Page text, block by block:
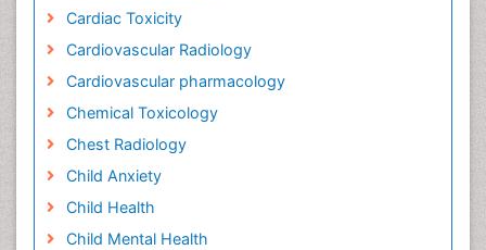
Cardiac Toxicity
Cardiovascular Radiology
Cardiovascular pharmacology
Chemical Toxicology
Chest Radiology
Child Anxiety
Child Health
Child Mental Health